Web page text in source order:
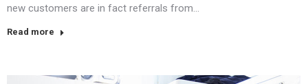
new customers are in fact referrals from…
Read more